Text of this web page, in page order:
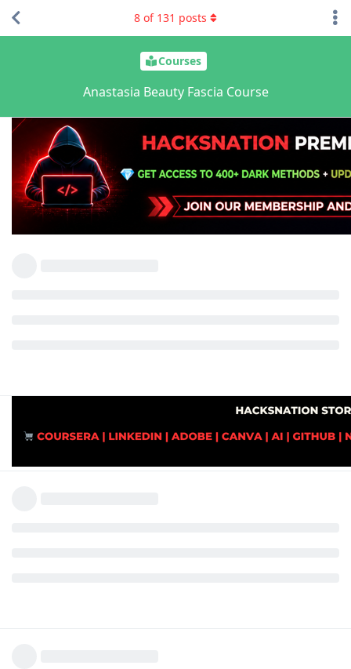
Courses
Anastasia Beauty Fascia Course
8 of 131 posts